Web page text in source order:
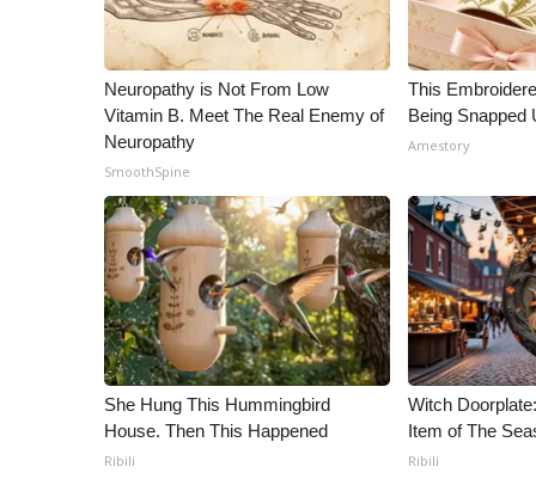
ADVERTISE
Broadcast & Digital
Outdoor Media
Video Services of WCBI
WCBI Payment Portal
WCBI live
Neuropathy is Not From Low
Vitamin B. Meet The Real Enemy of
Neuropathy
SmoothSpine
This
Being Snapped
Amestory
She Hung This Hummingbird
House. Then This Happened
Ribili
Witch
Item of The
Ribili